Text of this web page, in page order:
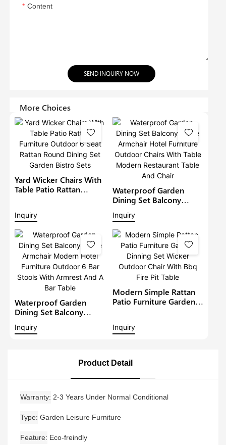
Content
SEND INQUIRY NOW
More Choices
Yard Wicker Chairs With
Table Patio Rattan
Dining Set Garden Bistro
Sets
Inquiry
Waterproof Garden
Dining Set Balcony
Large Armchair Hotel
Furniture Outdoor
Chairs With Table
Modern Restaurant
Table And Chair
Inquiry
Waterproof Garden
Dining Set Balcony
Hotel Furniture Outdoor
Inquiry
Modern Simple Rattan
Patio Furniture Garden
Fire Pit Table
Inquiry
Product Detail
Warranty 2-3 Years Under Normal Conditional
Type Garden Leisure Furniture
Feature Eco-freindly